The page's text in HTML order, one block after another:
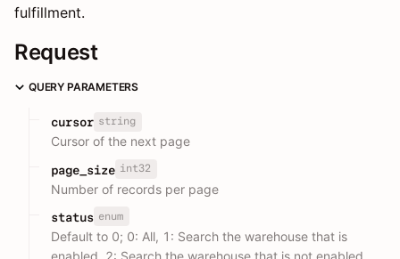
fulfillment.
Request
QUERY PARAMETERS
cursor string
Cursor of the next page
page_size int32
Number of records per page
status enum
Default to 0; 0: All, 1: Search the warehouse that is
enabled, 2: Search the warehouse that is not enabled